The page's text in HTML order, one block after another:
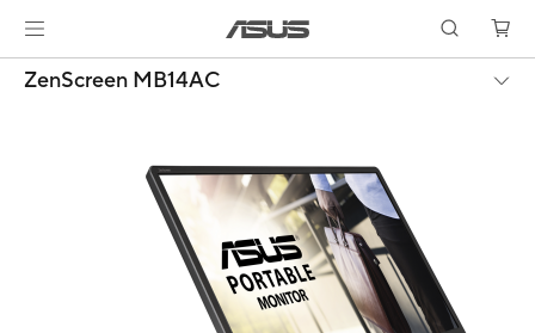
ZenScreen MB14AC